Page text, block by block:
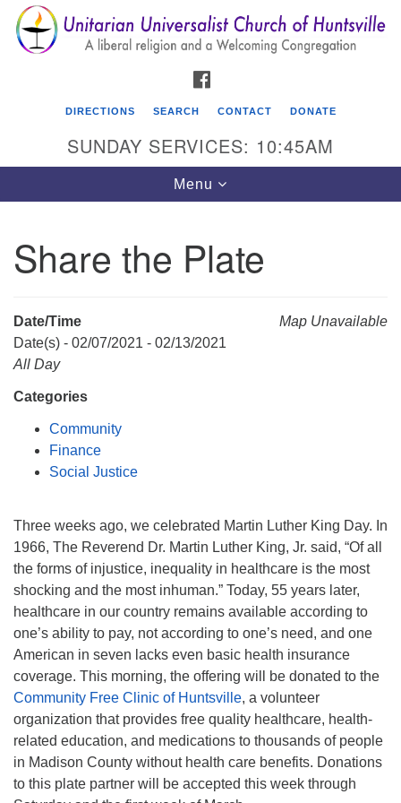
Search
for:
Search
Google
Map
Unitarian Universalist Church of Huntsville
P. O. Box 5545
Huntsville, AL 35814
uuch@uuch.org
DIRECTIONS SEARCH CONTACT DONATE
SUNDAY SERVICES: 10:45AM
Toggle
navigation
Menu
Share the Plate
Map Unavailable
Date/Time
Date(s) - 02/07/2021 - 02/13/2021
All Day
Categories
Community
Finance
Social Justice
Three weeks ago, we celebrated Martin Luther King Day. In
1966, The Reverend Dr. Martin Luther King, Jr. said, “Of all
the forms of injustice, inequality in healthcare is the most
shocking and the most inhuman.” Today, 55 years later,
healthcare in our country remains available according to
one’s ability to pay, not according to one’s need, and one
American in seven lacks even basic health insurance
coverage. This morning, the offering will be donated to the
Community Free Clinic of Huntsville, a volunteer
organization that provides free quality healthcare, health-
related education, and medications to thousands of people
in Madison County without health care benefits. Donations
to this plate partner will be accepted this week through